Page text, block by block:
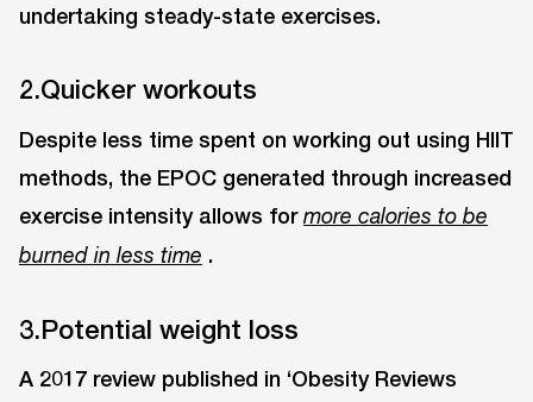
undertaking steady-state exercises.
2.Quicker workouts
Despite less time spent on working out using HIIT
methods, the EPOC generated through increased
exercise intensity allows formore calories to be
burned in less time .
3.Potential weight loss
A 2017 review published in ‘Obesity Reviews